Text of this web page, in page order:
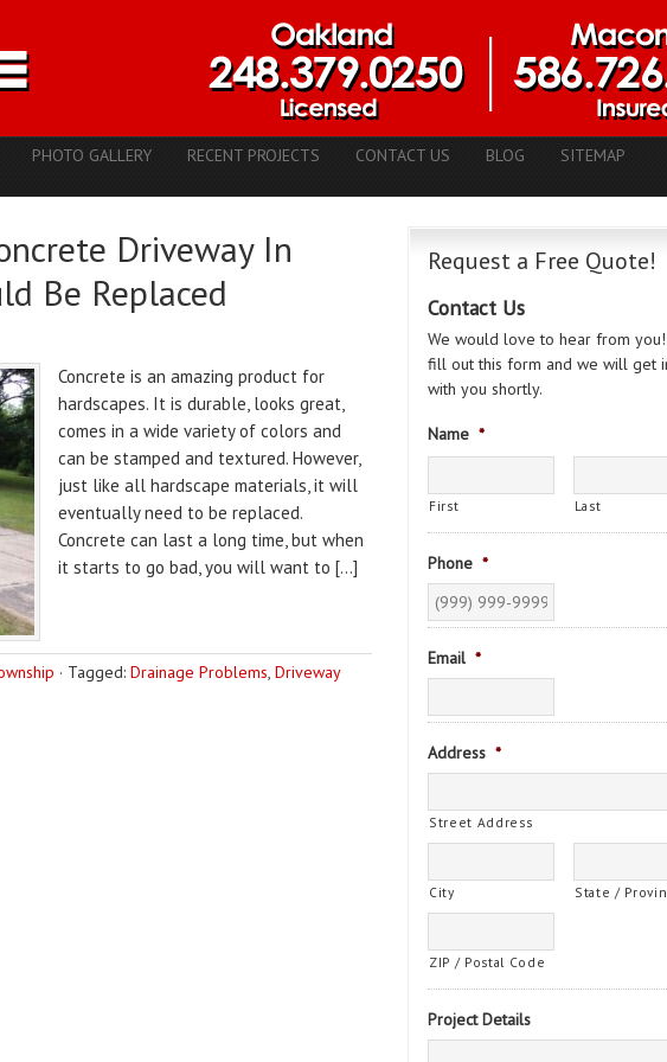
PHOTO GALLERY RECENT PROJECTS CONTACT US BLOG SITEMAP
Driveway In
Be Replaced
Concrete is an amazing product for
hardscapes. It is durable, looks great,
comes in a wide variety of colors and
can be stamped and textured. However,
just like all hardscape materials, it will
eventually need to be replaced.
Concrete can last a long time, but when
it starts to go bad, you will want to […]
· Tagged: Drainage Problems, Driveway
Request a Free Quote!
Contact Us
We would love to hear from
fill out this form and we will get
with you shortly.
Name *
First Last
Phone *
Email *
Address *
Street Address
City State /
ZIP / Postal Code
Project Details